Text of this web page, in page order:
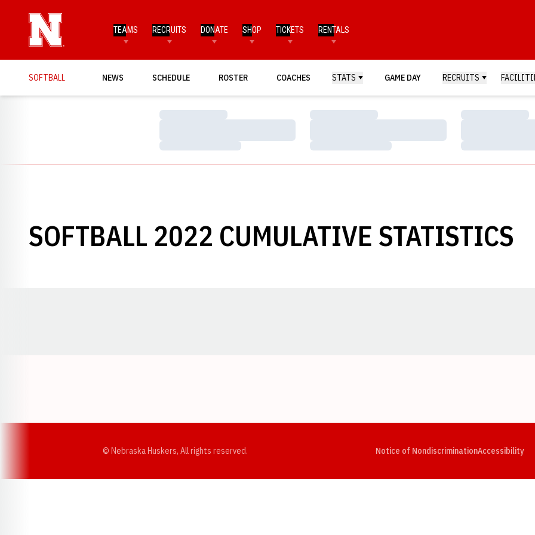
TEAMS RECRUITS DONATE SHOP TICKETS RENTALS
SOFTBALL NEWS SCHEDULE ROSTER COACHES STATS GAME DAY RECRUITS
Loading…
Loading…
Loading…
Loading…
Loading…
Loading…
SOFTBALL 2022 CUMULATIVE STATISTICS
© Nebraska Huskers, All rights reserved. Notice of NondiscriminationAccessibility